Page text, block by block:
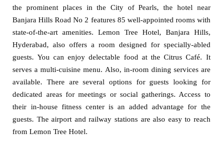
the prominent places in the City of Pearls, the hotel near
Banjara Hills Road No 2 features 85 well-appointed rooms with
state-of-the-art amenities. Lemon Tree Hotel, Banjara Hills,
Hyderabad, also offers a room designed for specially-abled
guests. You can enjoy delectable food at the Citrus Café. It
serves a multi-cuisine menu. Also, in-room dining services are
available. There are several options for guests looking for
dedicated areas for meetings or social gatherings. Access to
their in-house fitness center is an added advantage for the
guests. The airport and railway stations are also easy to reach
from Lemon Tree Hotel.